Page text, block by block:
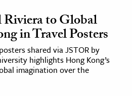
to Global
in Travel Posters
shared via JSTOR by
highlights Hong Kong’s
imagination over the